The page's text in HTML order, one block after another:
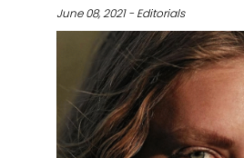
June 08, 2021 - Editorials